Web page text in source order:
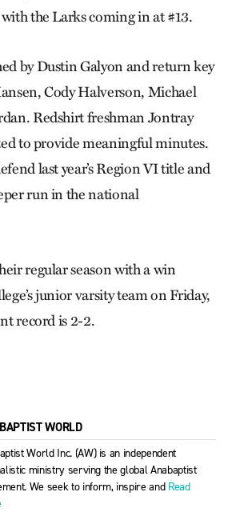
the Larks coming in at #13.
by Dustin Galyon and return key
Cody Halverson, Michael
Redshirt freshman Jontray
to provide meaningful minutes.
last year’s Region VI title and
run in the national
regular season with a win
junior varsity team on Friday,
record is 2-2.
WORLD
World Inc. (AW) is an independent
ministry serving the global Anabaptist
We seek to inform, inspire and Read